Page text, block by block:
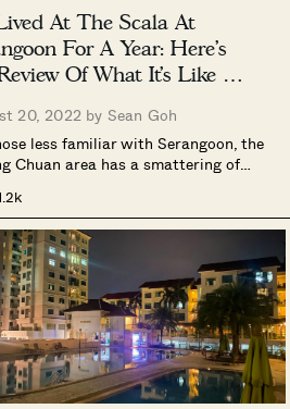
At The Scala At
For A Year: Here’s
Of What It’s Like For
20, 2022 by Sean Goh
less familiar with Serangoon, the
Chuan area has a smattering of
It’s considered to be the less busy part
but it always had one main